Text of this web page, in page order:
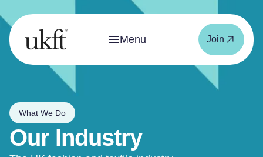
Menu Join
What We Do
Our Industry